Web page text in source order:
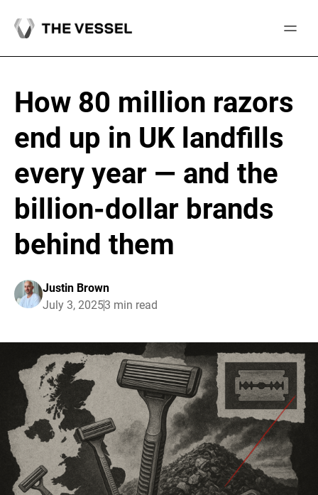
How 80 million razors
end up in UK landfills
every year — and the
billion-dollar brands
behind them
Justin Brown
July 3, 20253 min read